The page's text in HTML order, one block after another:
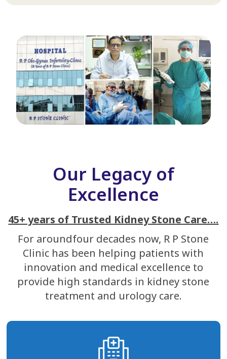
Our Legacy of
Excellence
45+ years of Trusted Kidney Stone Care….
For aroundfour decades now, R P Stone
Clinic has been helping patients with
innovation and medical excellence to
provide high standards in kidney stone
treatment and urology care.